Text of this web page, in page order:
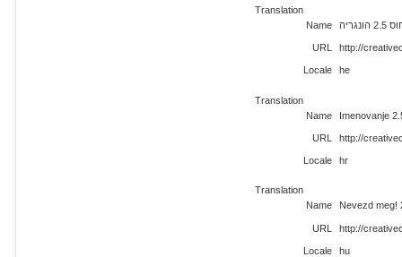
Translation
Name
הונגריה
URL http://
Locale he
Translation
Name
Imenovanje
URL http://
Locale hr
Translation
Name
Nevezd meg!
URL http://
Locale hu